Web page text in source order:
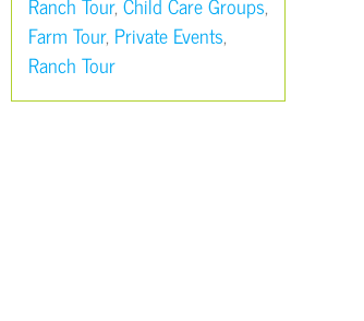
Farm Tour, Private Events,
Ranch Tour